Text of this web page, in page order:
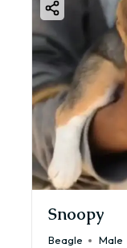
Snoopy
Beagle Male